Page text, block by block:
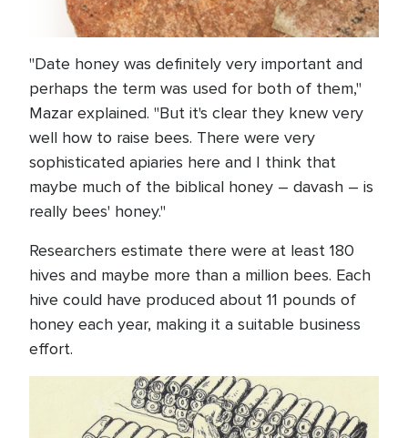
"Date honey was definitely very important and
perhaps the term was used for both of them,"
Mazar explained. "But it's clear they knew very
well how to raise bees. There were very
sophisticated apiaries here and I think that
maybe much of the biblical honey – davash – is
really bees' honey."
Researchers estimate there were at least 180
hives and maybe more than a million bees. Each
hive could have produced about 11 pounds of
honey each year, making it a suitable business
effort.